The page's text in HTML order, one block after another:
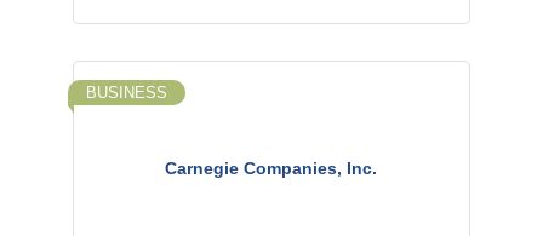
Carnegie Companies, Inc.
BUSINESS